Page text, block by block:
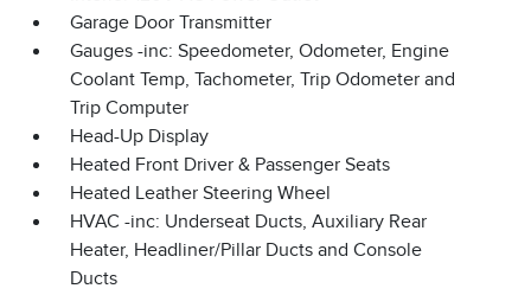
Garage Door Transmitter
Gauges -inc: Speedometer, Odometer, Engine
Coolant Temp, Tachometer, Trip Odometer and
Trip Computer
Head-Up Display
Heated Front Driver & Passenger Seats
Heated Leather Steering Wheel
HVAC -inc: Underseat Ducts, Auxiliary Rear
Heater, Headliner/Pillar Ducts and Console
Ducts